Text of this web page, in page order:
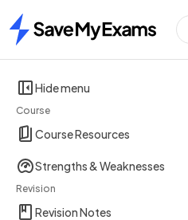
Home
Hide menu
Course
Course Resources
Strengths & Weaknesses
Revision
Revision Notes